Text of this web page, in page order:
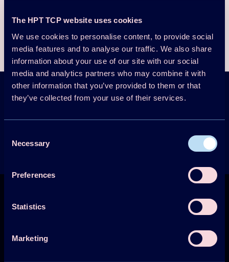
The HPT TCP website uses cookies
We use cookies to personalise content, to provide social
media features and to analyse our traffic. We also share
information about your use of our site with our social
media and analytics partners who may combine it with
other information that you’ve provided to them or that
they’ve collected from your use of their services.
Selection
Necessary
Preferences
Statistics
Marketing
Download the presentation here
HPT Magazine &
Newsletter
Get the latest news
Sign up
Technology Collaboration Programme on